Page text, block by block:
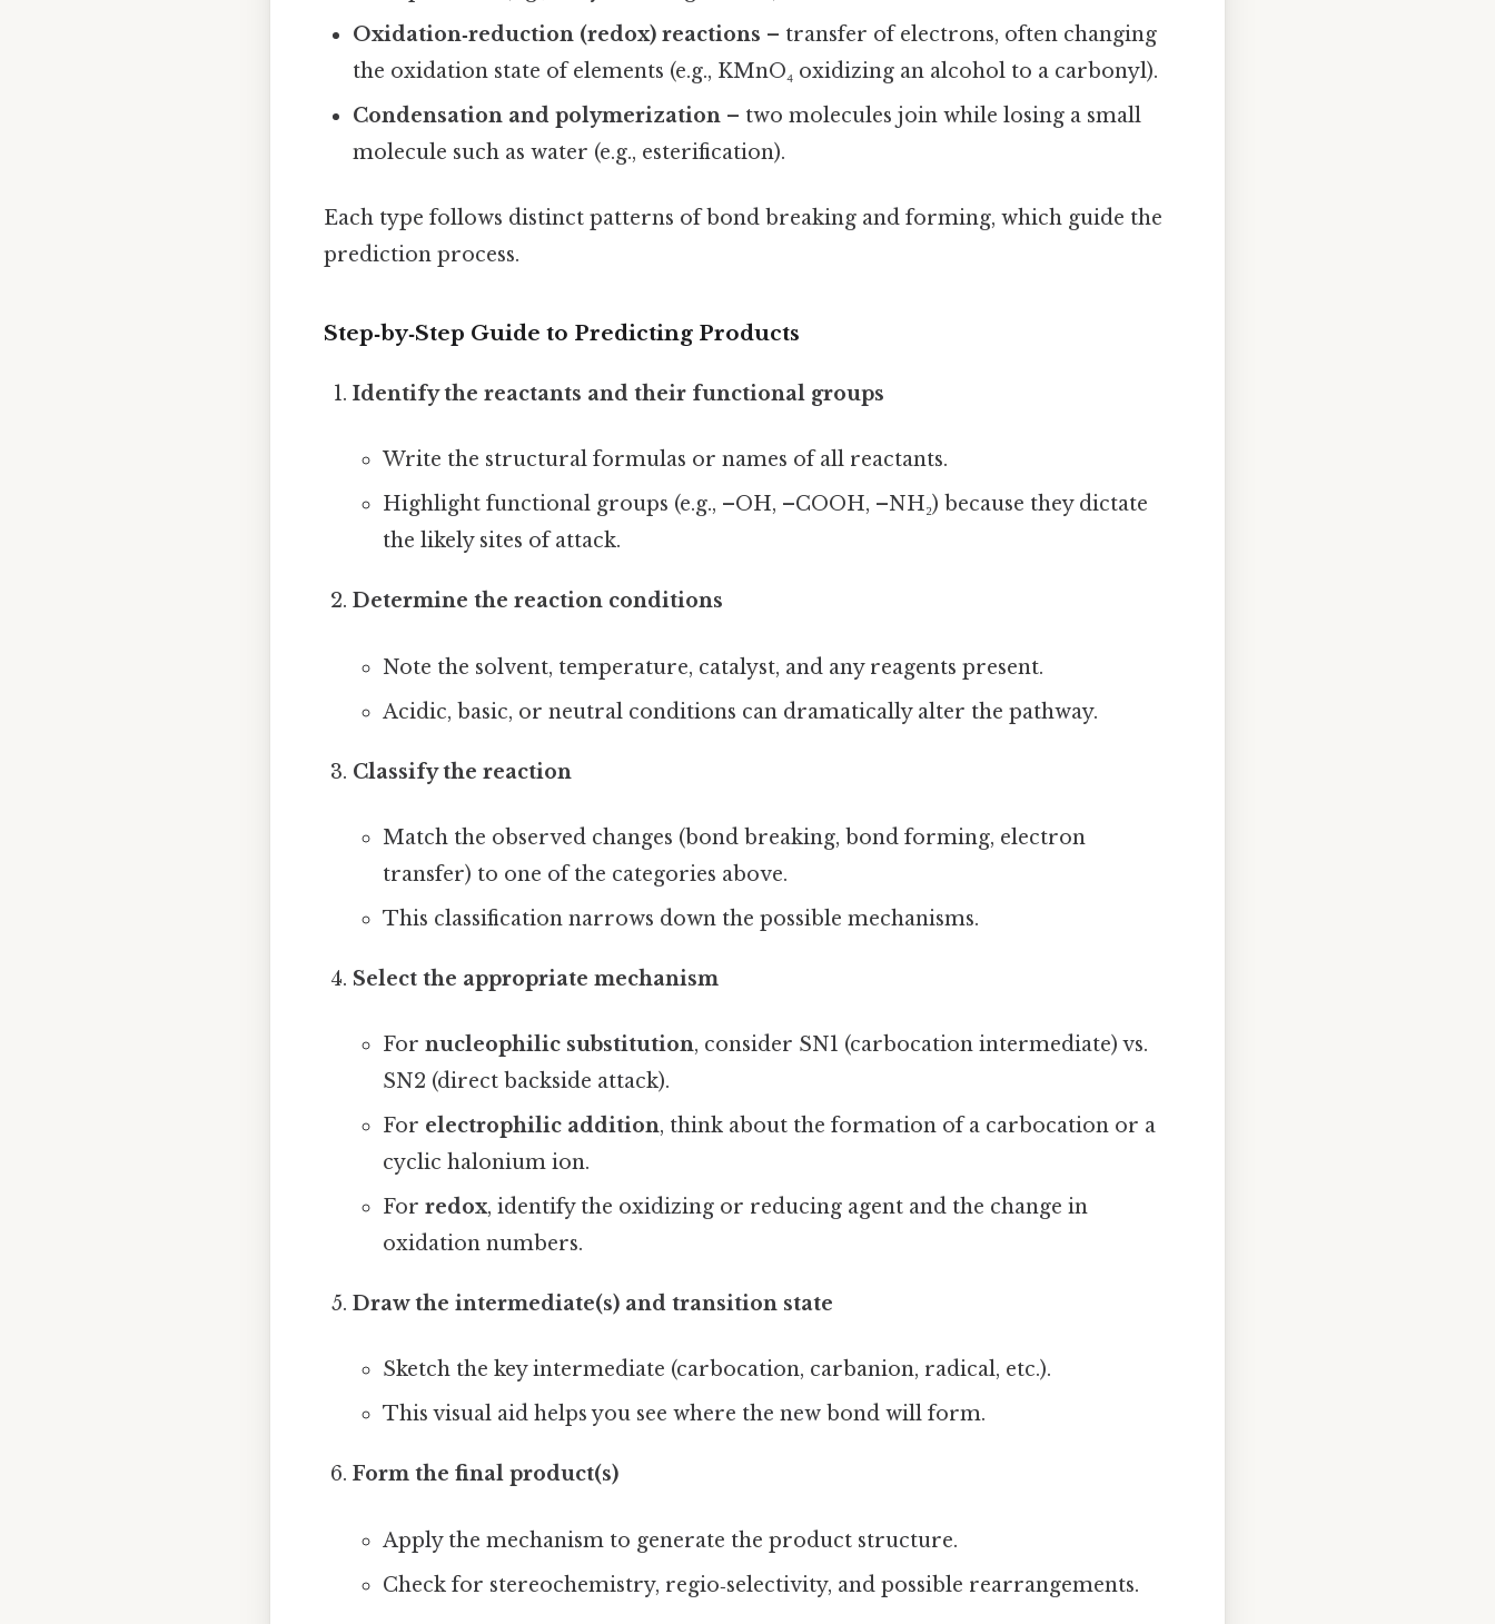
Oxidation‑reduction (redox) reactions – transfer of electrons, often changing
the oxidation state of elements (e.g., KMnO₄ oxidizing an alcohol to a carbonyl).
Condensation and polymerization – two molecules join while losing a small
molecule such as water (e.g., esterification).
Each type follows distinct patterns of bond breaking and forming, which guide the
prediction process.
Step‑by‑Step Guide to Predicting Products
Identify the reactants and their functional groups
Write the structural formulas or names of all reactants.
Highlight functional groups (e.g., –OH, –COOH, –NH₂) because they dictate
the likely sites of attack.
Determine the reaction conditions
Note the solvent, temperature, catalyst, and any reagents present.
Acidic, basic, or neutral conditions can dramatically alter the pathway.
Classify the reaction
Match the observed changes (bond breaking, bond forming, electron
transfer) to one of the categories above.
This classification narrows down the possible mechanisms.
Select the appropriate mechanism
For nucleophilic substitution, consider SN1 (carbocation intermediate) vs.
SN2 (direct backside attack).
For electrophilic addition, think about the formation of a carbocation or a
cyclic halonium ion.
For redox, identify the oxidizing or reducing agent and the change in
oxidation numbers.
Draw the intermediate(s) and transition state
Sketch the key intermediate (carbocation, carbanion, radical, etc.).
This visual aid helps you see where the new bond will form.
Form the final product(s)
Apply the mechanism to generate the product structure.
Check for stereochemistry, regio‑selectivity, and possible rearrangements.